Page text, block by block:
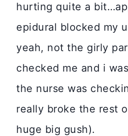
hurting quite a
epidural blocked my
yeah, not the girly
checked me and i
the nurse was
really broke the rest
huge big gush).